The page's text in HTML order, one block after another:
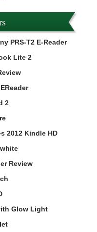
PRS-T2 E-Reader
Lite 2
2
2012 Kindle HD
Review
Glow Light